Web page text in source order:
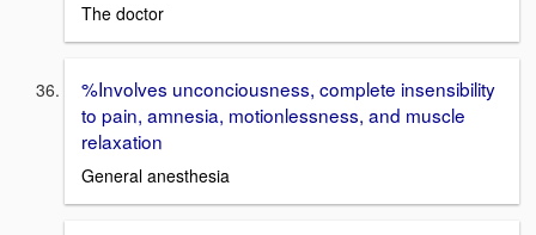
The doctor
%Involves unconciousness, complete insensibility
to pain, amnesia, motionlessness, and muscle
relaxation
General anesthesia